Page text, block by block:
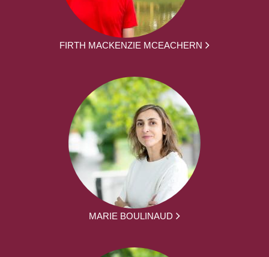
FIRTH MACKENZIE MCEACHERN
MARIE BOULINAUD